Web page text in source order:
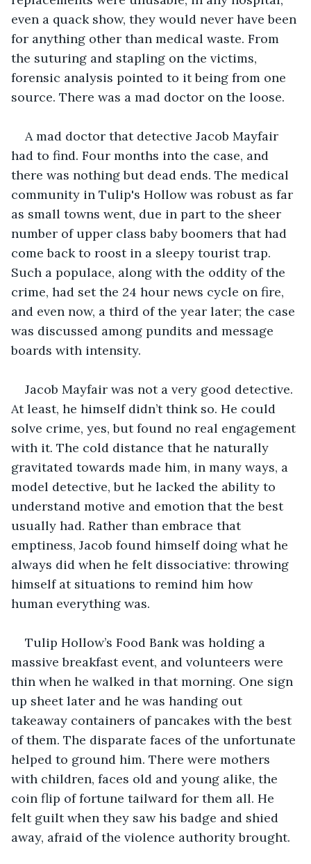
even a quack show, they would never have been
for anything other than medical waste. From
the suturing and stapling on the victims,
forensic analysis pointed to it being from one
source. There was a mad doctor on the loose.
A mad doctor that detective Jacob Mayfair
had to find. Four months into the case, and
there was nothing but dead ends. The medical
community in Tulip's Hollow was robust as far
as small towns went, due in part to the sheer
number of upper class baby boomers that had
come back to roost in a sleepy tourist trap.
Such a populace, along with the oddity of the
crime, had set the 24 hour news cycle on fire,
and even now, a third of the year later; the case
was discussed among pundits and message
boards with intensity.
Jacob Mayfair was not a very good detective.
At least, he himself didn’t think so. He could
solve crime, yes, but found no real engagement
with it. The cold distance that he naturally
gravitated towards made him, in many ways, a
model detective, but he lacked the ability to
understand motive and emotion that the best
usually had. Rather than embrace that
emptiness, Jacob found himself doing what he
always did when he felt dissociative: throwing
himself at situations to remind him how
human everything was.
Tulip Hollow’s Food Bank was holding a
massive breakfast event, and volunteers were
thin when he walked in that morning. One sign
up sheet later and he was handing out
takeaway containers of pancakes with the best
of them. The disparate faces of the unfortunate
helped to ground him. There were mothers
with children, faces old and young alike, the
coin flip of fortune tailward for them all. He
felt guilt when they saw his badge and shied
away, afraid of the violence authority brought.